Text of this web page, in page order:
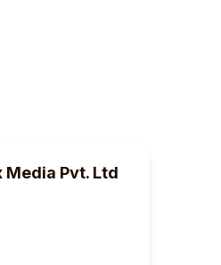
Media Pvt. Ltd